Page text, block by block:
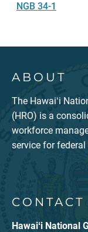
NGB 34-1
ABOUT
The Hawaiʻi
(HRO) is a
workforce
service for
CONTACT
Hawaiʻi National